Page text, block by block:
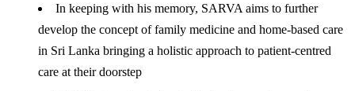
In keeping with his memory, SARVA aims to further
develop the concept of family medicine and home-based care
in Sri Lanka bringing a holistic approach to patient-centred
care at their doorstep